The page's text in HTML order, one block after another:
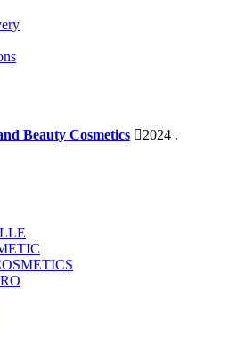
Beauty Cosmetics
2024 .